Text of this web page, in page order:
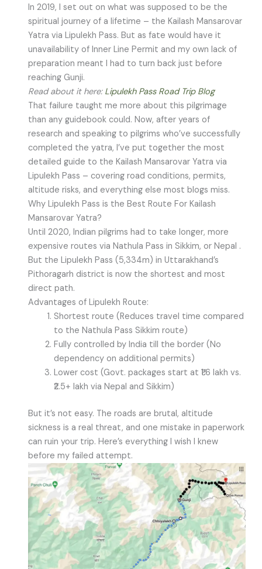
In 2019, I set out on what was supposed to be the
spiritual journey of a lifetime – the Kailash Mansarovar
Yatra via Lipulekh Pass. But as fate would have it
unavailability of Inner Line Permit and my own lack of
preparation meant I had to turn back just before
reaching Gunji.
Read about it here: Lipulekh Pass Road Trip Blog
That failure taught me more about this pilgrimage
than any guidebook could. Now, after years of
research and speaking to pilgrims who’ve successfully
completed the yatra, I’ve put together the most
detailed guide to the Kailash Mansarovar Yatra via
Lipulekh Pass – covering road conditions, permits,
altitude risks, and everything else most blogs miss.
Why Lipulekh Pass is the Best Route For Kailash
Mansarovar Yatra?
Until 2020, Indian pilgrims had to take longer, more
expensive routes via Nathula Pass in Sikkim, or Nepal .
But the Lipulekh Pass (5,334m) in Uttarakhand’s
Pithoragarh district is now the shortest and most
direct path.
Advantages of Lipulekh Route:
Shortest route (Reduces travel time compared
to the Nathula Pass Sikkim route)
Fully controlled by India till the border (No
dependency on additional permits)
Lower cost (Govt. packages start at ₹1.6 lakh vs.
₹2.5+ lakh via Nepal and Sikkim)
But it’s not easy. The roads are brutal, altitude
sickness is a real threat, and one mistake in paperwork
can ruin your trip. Here’s everything I wish I knew
before my failed attempt.